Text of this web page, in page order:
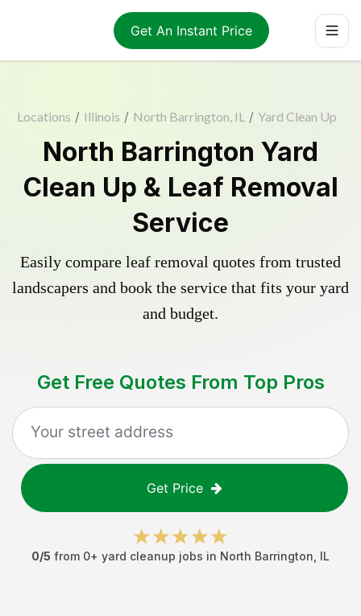
Get An Instant Price
Locations / Illinois / North Barrington, IL / Yard Clean Up
North Barrington Yard
Clean Up & Leaf Removal
Service
Easily compare leaf removal quotes from trusted
landscapers and book the service that fits your yard
and budget.
Get Free Quotes From Top Pros
Get Price
0/5 from 0+ yard cleanup jobs in North Barrington IL